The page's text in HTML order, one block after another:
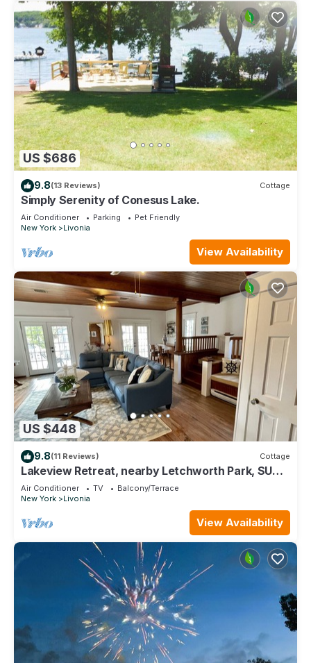
US $686
9.8(13 Reviews) Cottage
Simply Serenity of Conesus Lake.
Air Conditioner Parking
Pet Friendly
New York
Livonia
View Availability
US $448
9.8(11 Reviews) Cottage
Lakeview Retreat, nearby Letchworth Park, SUNY
Geneseo, Fingerlakes Wineries
Air Conditioner TV
Balcony/Terrace
New York
Livonia
View Availability